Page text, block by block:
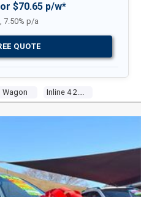
Wagon
or $70.65 p/w*
7.50% p/a
QUOTE